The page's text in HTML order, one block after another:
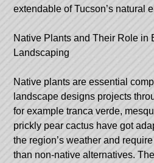
extendable of Tucson’s natural
Native Plants and Their Role in
Landscaping
Native plants are essential
landscape designs projects
for example tranca verde,
prickly pear cactus have got
the region’s weather and
than non-native alternatives.